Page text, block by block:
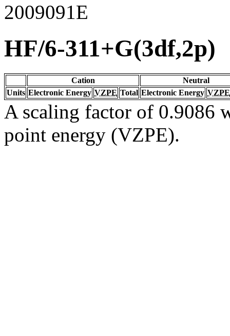
2009091E
HF/6-311+G(3df,2p)
Cation
Neutral
Units Electronic Energy VZPE Total Electronic Energy VZPE
A scaling factor of 0.9086
point energy (VZPE).